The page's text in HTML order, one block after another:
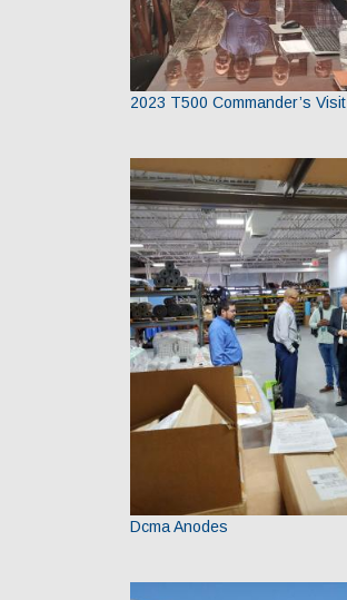
2023 T500 Commander’s Visit
Dcma Anodes